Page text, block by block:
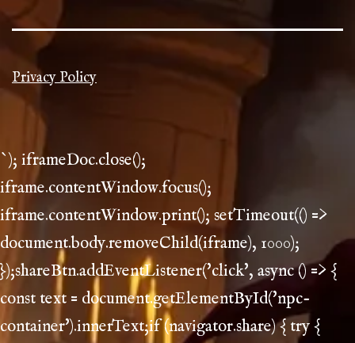
Privacy Policy
`); iframeDoc.close();
iframe.contentWindow.focus();
iframe.contentWindow.print(); setTimeout(() =>
document.body.removeChild(iframe), 1000);
});shareBtn.addEventListener('click', async () => {
const text = document.getElementById('npc-
container').innerText;if (navigator.share) { try {